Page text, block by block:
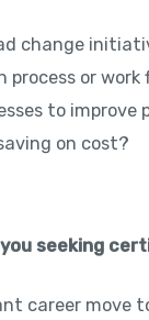
change
or work
to improve
on cost?
seeking
career move